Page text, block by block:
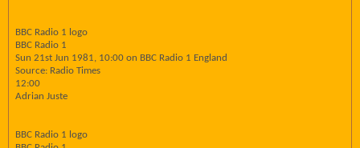
BBC Radio 1 logo
BBC Radio 1
Sun 21st Jun 1981, 10:00 on BBC Radio 1 England
Source: Radio Times
12:00
Adrian Juste
BBC Radio 1 logo